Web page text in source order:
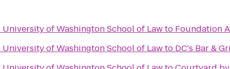
of Washington School of Lawto Foundation
of Washington School of Lawto DC's Bar &